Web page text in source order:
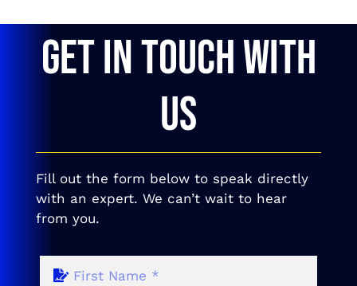
GET IN TOUCH WITH
US
Fill out the form below to speak directly
with an expert. We can’t wait to hear
from you.